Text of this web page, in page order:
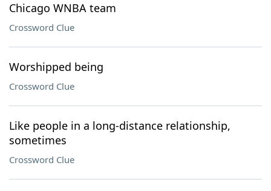
Chicago WNBA team
Crossword Clue
Worshipped being
Crossword Clue
Like people in a long-distance relationship,
sometimes
Crossword Clue